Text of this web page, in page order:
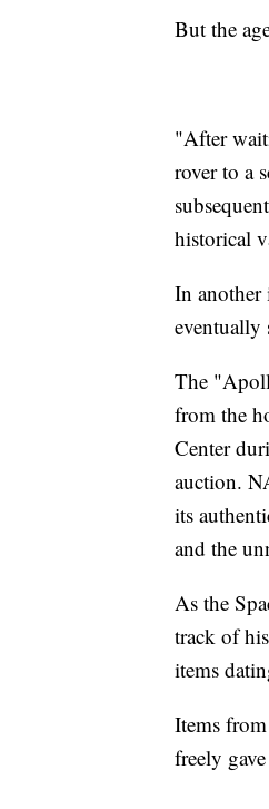
But the
"After
rover to a
historical
In another
The
from the
Center
auction.
its
and the
As the
track of
items
Items
freely